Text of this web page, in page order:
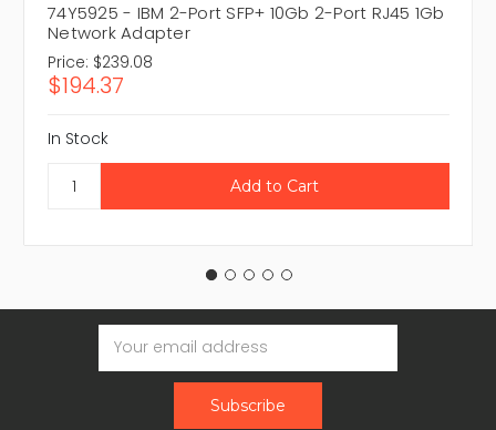
74Y5925 - IBM 2-Port SFP+ 10Gb 2-Port RJ45 1Gb
Network Adapter
Price: $239.08
$194.37
In Stock
Email
Address